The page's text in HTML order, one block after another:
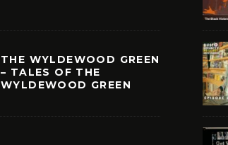
THE WYLDEWOOD GREEN
– TALES OF THE
WYLDEWOOD GREEN